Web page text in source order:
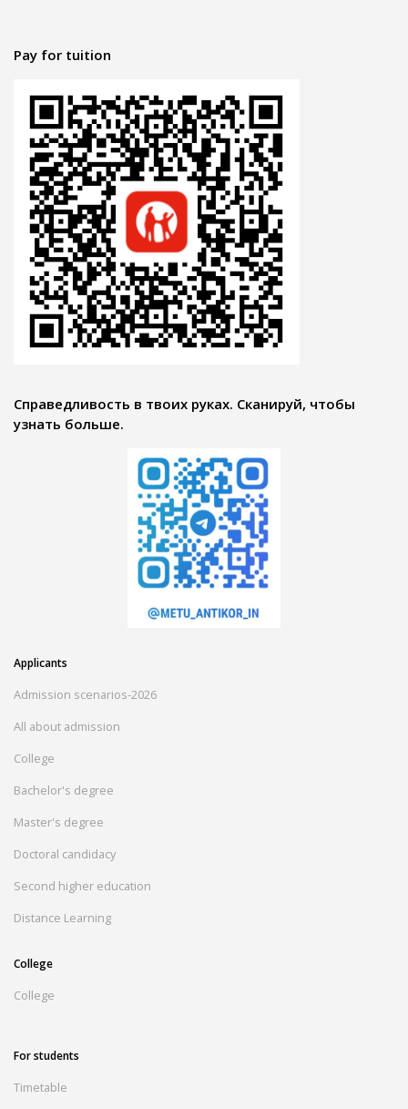
Pay for tuition
Справедливость в твоих руках. Сканируй, чтобы
узнать больше.
Applicants
Admission scenarios-2026
All about admission
College
Bachelor's degree
Master's degree
Doctoral candidacy
Second higher education
Distance Learning
College
College
For students
Timetable